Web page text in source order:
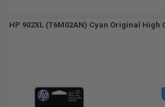
HP 902XL (T6M02AN) Cyan Original